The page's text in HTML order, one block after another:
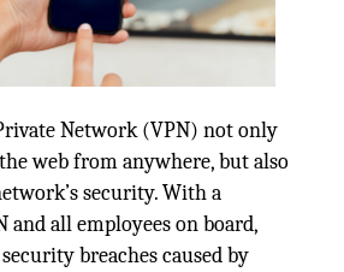
Network (VPN) not only
web from anywhere, but also
security. With a
all employees on board,
breaches caused by